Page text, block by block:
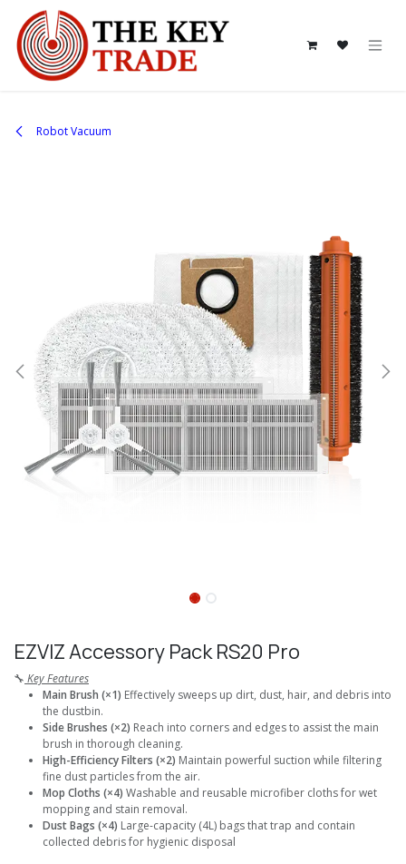
Skip to Content
Robot Vacuum
EZVIZ Accessory Pack RS20 Pro
🔧 Key Features
Main Brush (×1) Effectively sweeps up dirt, dust, hair, and debris into
the dustbin.
Side Brushes (×2) Reach into corners and edges to assist the main
brush in thorough cleaning.
High-Efficiency Filters (×2) Maintain powerful suction while filtering
fine dust particles from the air.
Mop Cloths (×4) Washable and reusable microfiber cloths for wet
mopping and stain removal.
Dust Bags (×4) Large-capacity (4L) bags that trap and contain
collected debris for hygienic disposal